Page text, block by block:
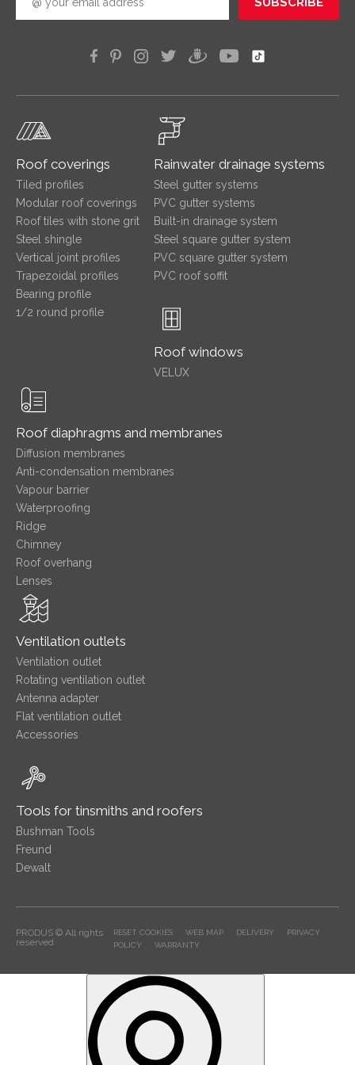
Roof coverings
Tiled profiles
Modular roof coverings
Roof tiles with stone grit
Steel shingle
Vertical joint profiles
Trapezoidal profiles
Bearing profile
1/2 round profile
Rainwater drainage systems
Steel gutter systems
PVC gutter systems
Built-in drainage system
Steel square gutter system
PVC square gutter system
PVC roof soffit
Roof windows
VELUX
Roof diaphragms and membranes
Diffusion membranes
Anti-condensation membranes
Vapour barrier
Waterproofing
Ridge
Chimney
Roof overhang
Lenses
Ventilation outlets
Ventilation outlet
Rotating ventilation outlet
Antenna adapter
Flat ventilation outlet
Accessories
Tools for tinsmiths and roofers
Bushman Tools
Freund
Dewalt
PRODUS © All rights
reserved
RESET COOKIES WEB MAP DELIVERY
PRIVACY
POLICY
WARRANTY